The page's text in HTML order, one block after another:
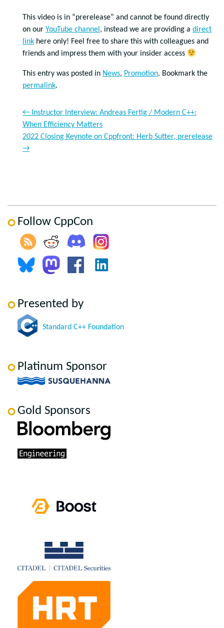
This video is in “prerelease” and cannot be found directly
on our YouTube channel , instead we are providing a direct
link here only! Feel free to share this with colleagues and
friends and impress them with your insider access
This entry was posted in News, Promotion. Bookmark the
permalink.
← Instructor Interview: Andreas Fertig / Modern C++:
When Efficiency Matters
2022 Closing Keynote on Cppfront: Herb Sutter, prerelease
→
Follow CppCon
Presented by
Standard C++ Foundation
Platinum Sponsor
Gold Sponsors